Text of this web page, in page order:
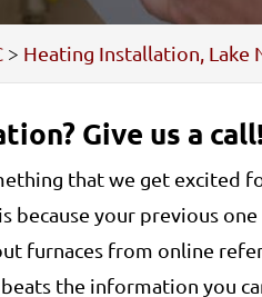
> Heating Installation, Lake
Give us a
that we get excited
because your previous
furnaces from online
the information you